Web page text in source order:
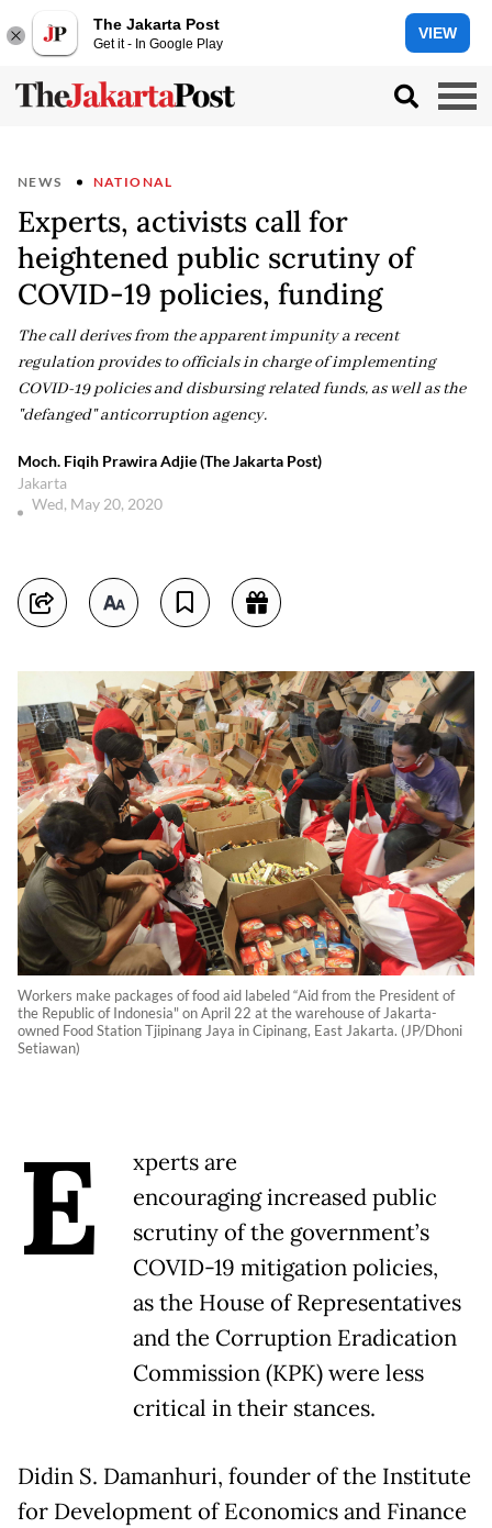
The Jakarta Post
Get it - In Google Play
VIEW
NEWS NATIONAL
Experts, activists call for
heightened public scrutiny of
COVID-19 policies, funding
The call derives from the apparent impunity a recent
regulation provides to officials in charge of implementing
COVID-19 policies and disbursing related funds, as well as the
"defanged" anticorruption agency.
Moch. Fiqih Prawira Adjie (The Jakarta Post)
Jakarta
Wed, May 20, 2020
Workers make packages of food aid labeled “Aid from the President of
the Republic of Indonesia" on April 22 at the warehouse of Jakarta-
owned Food Station Tjipinang Jaya in Cipinang, East Jakarta. (JP/Dhoni
Setiawan)
E
xperts are
encouraging increased public
scrutiny of the government’s
COVID-19 mitigation policies,
as the House of Representatives
and the Corruption Eradication
Commission (KPK) were less
critical in their stances.
Didin S. Damanhuri, founder of the Institute
for Development of Economics and Finance